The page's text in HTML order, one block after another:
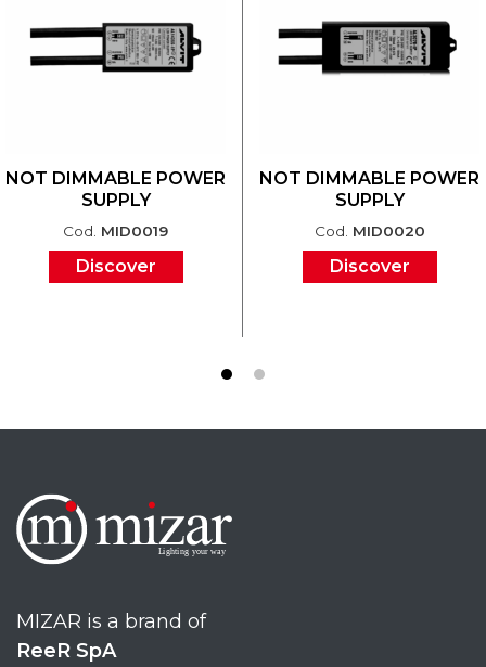
NOT DIMMABLE POWER
SUPPLY
Cod. MID0019
Discover
NOT DIMMABLE POWER
SUPPLY
Cod. MID0020
Discover
MIZAR is a brand of
ReeR SpA